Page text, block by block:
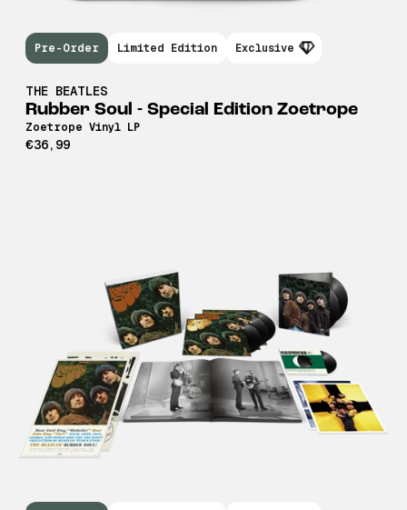
THE BEATLES
Rubber Soul - Special Edition Zoetrope
Zoetrope Vinyl LP
€36,99
Pre-Order Limited Edition Exclusive